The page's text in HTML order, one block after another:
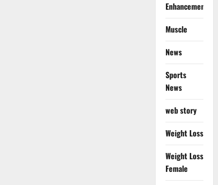
Enhancement
Muscle
News
Sports
News
web story
Weight Loss
Weight Loss
Female